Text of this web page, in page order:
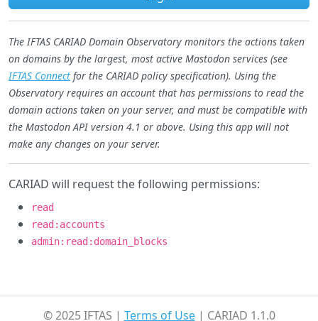
The IFTAS CARIAD Domain Observatory monitors the actions taken
on domains by the largest, most active Mastodon services (see
IFTAS Connect for the CARIAD policy specification). Using the
Observatory requires an account that has permissions to read the
domain actions taken on your server, and must be compatible with
the Mastodon API version 4.1 or above. Using this app will not
make any changes on your server.
CARIAD will request the following permissions:
read
read:accounts
admin:read:domain_blocks
© 2025 IFTAS | Terms of Use| CARIAD 1.1.0